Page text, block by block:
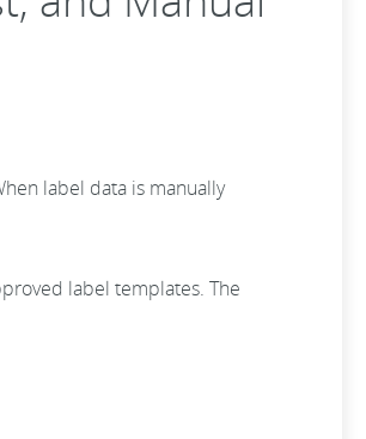
label data is manually
label templates. The